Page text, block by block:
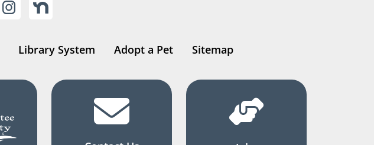
Library System Adopt a Pet Sitemap